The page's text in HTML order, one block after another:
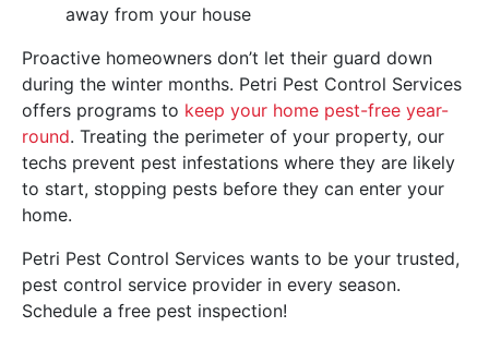
away from your house
Proactive homeowners don’t let their guard down
during the winter months. Petri Pest Control Services
offers programs to keep your home pest-free year-
round. Treating the perimeter of your property, our
techs prevent pest infestations where they are likely
to start, stopping pests before they can enter your
home.
Petri Pest Control Services wants to be your trusted,
pest control service provider in every season.
Schedule a free pest inspection!